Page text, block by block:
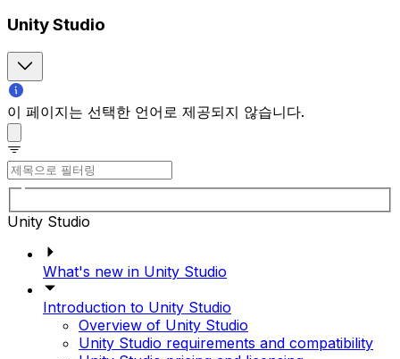
Unity Studio
이 페이지는 선택한 언어로 제공되지 않습니다.
Unity Studio
What's new in Unity Studio
Introduction to Unity Studio
Overview of Unity Studio
Unity Studio requirements and compatibility